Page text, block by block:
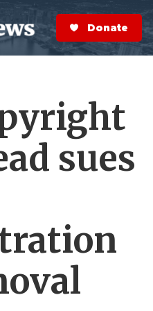
S
e
a
r
Donate Now
sues